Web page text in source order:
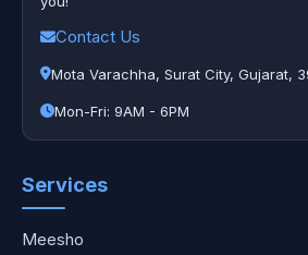
Contact Us
Mota Varachha, Surat City, Gujarat,
Mon-Fri: 9AM - 6PM
Services
Meesho